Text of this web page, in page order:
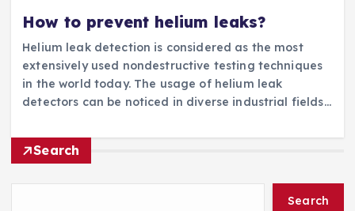
How to prevent helium leaks?
Helium leak detection is considered as the most
extensively used nondestructive testing techniques
in the world today. The usage of helium leak
detectors can be noticed in diverse industrial fields…
Search
Search